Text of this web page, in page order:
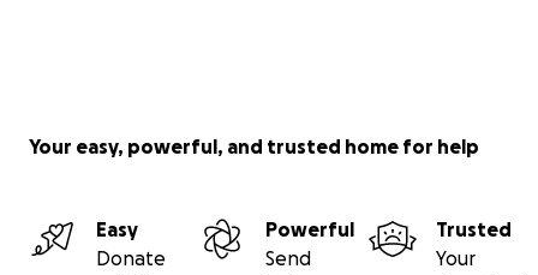
Your easy, powerful, and trusted home for help
Easy
Donate
Powerful
Send
Trusted
Your